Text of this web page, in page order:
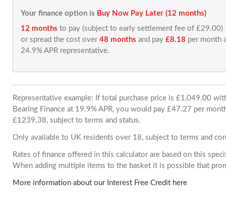
Your finance option is Buy Now Pay Later (12 months)
12 months to pay (subject to early settlement fee of £29.00)
or spread the cost over 48 months and pay £8.18 per month
24.9% APR representative.
Representative example: If total purchase price is £1,049.00
Bearing Finance at 19.9% APR, you would pay £47.27 per
£1239.38, subject to terms and status.
Only available to UK residents over 18, subject to terms and
Rates of finance offered in this calculator are based on this
When adding multiple items to the basket it is possible that
More information about our Interest Free Credit here